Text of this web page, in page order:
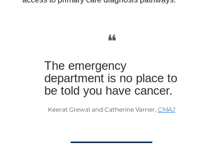
❝
The emergency
department is no place to
be told you have cancer.
Keerat Grewal and Catherine Varner, CMAJ